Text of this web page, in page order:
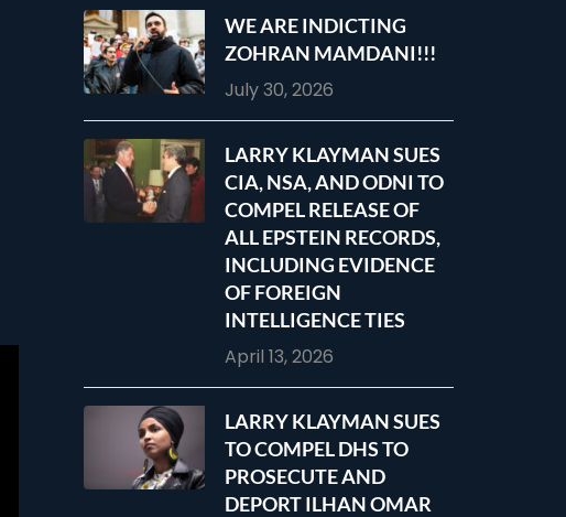
WE ARE INDICTING
ZOHRAN MAMDANI!!!
July 30, 2026
LARRY KLAYMAN SUES
CIA, NSA, AND ODNI TO
COMPEL RELEASE OF
ALL EPSTEIN RECORDS,
INCLUDING EVIDENCE
OF FOREIGN
INTELLIGENCE TIES
April 13, 2026
LARRY KLAYMAN SUES
TO COMPEL DHS TO
PROSECUTE AND
DEPORT ILHAN OMAR